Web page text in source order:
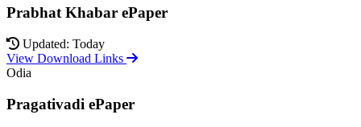
Prabhat Khabar ePaper
Updated: Today
View Download Links
Odia
Pragativadi ePaper